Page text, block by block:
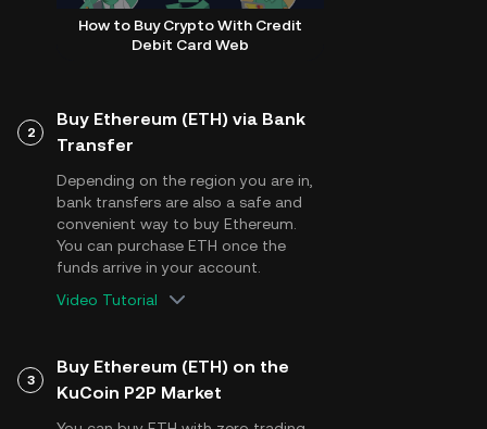
How to Buy Crypto With Credit
Debit Card Web
2
Buy Ethereum (ETH) via Bank
Transfer
Depending on the region you are in,
bank transfers are also a safe and
convenient way to buy Ethereum.
You can purchase ETH once the
funds arrive in your account.
Video Tutorial
3
Buy Ethereum (ETH) on the
KuCoin P2P Market